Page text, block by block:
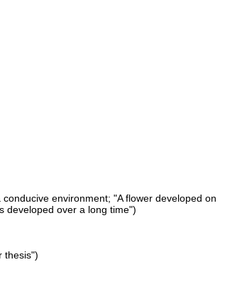
environment; "A flower developed on
developed over a long time")
thesis")